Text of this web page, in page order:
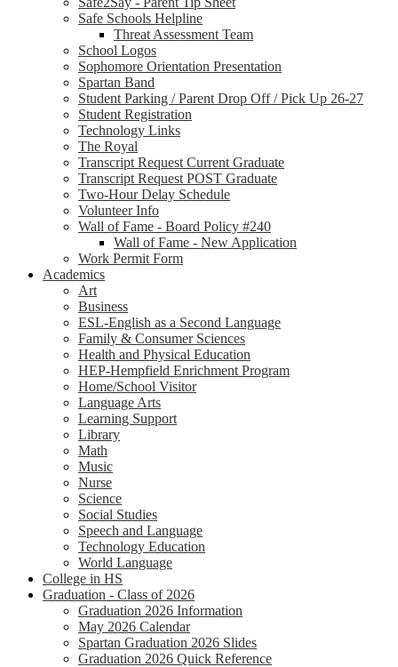
Safe Schools Helpline
Threat Assessment Team
School Logos
Sophomore Orientation Presentation
Spartan Band
Student Parking / Parent Drop Off / Pick Up 26-27
Student Registration
Technology Links
The Royal
Transcript Request Current Graduate
Transcript Request POST Graduate
Two-Hour Delay Schedule
Volunteer Info
Wall of Fame - Board Policy #240
Wall of Fame - New Application
Work Permit Form
Academics
Art
Business
ESL-English as a Second Language
Family & Consumer Sciences
Health and Physical Education
HEP-Hempfield Enrichment Program
Home/School Visitor
Language Arts
Learning Support
Library
Math
Music
Nurse
Science
Social Studies
Speech and Language
Technology Education
World Language
College in HS
Graduation - Class of 2026
Graduation 2026 Information
May 2026 Calendar
Spartan Graduation 2026 Slides
Graduation 2026 Quick Reference